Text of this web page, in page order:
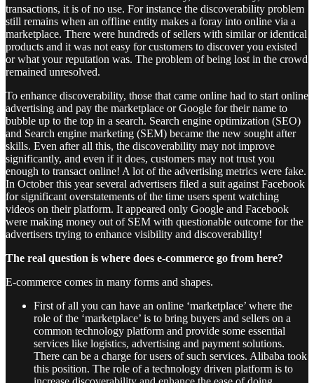
transactions, it is of no use. For instance the discoverability problem
still remains when an offline entity makes a foray into online via a
marketplace. There were hundreds of sellers with similar or identical
products and it was not easy for customers to discover you existed
or what your reputation was. The problem of being lost in the crowd
remained unresolved.
To enhance discoverability, those that came online had to start online
advertising and pay the marketplace or Google for their name to
bubble up to the top in a search. Search engine optimization (SEO)
and Search engine marketing (SEM) became the new sought after
skills. Even after all this, the discoverability may not improve
significantly, and even if it does, customers may not trust you
enough to transact online! A lot of the advertising metrics were fake.
In October this year several advertisers filed a suit against Facebook
for significant overstatements of the time users spent watching
videos on their platform. It appeared only Google and Facebook
were making money out of SEM with questionable outcome for the
advertisers trying to enhance visibility and discoverability!
The real question is where does e-commerce go from here?
E-commerce comes in many forms and shapes.
First of all you can have an online ‘marketplace’ where the
role of the ‘marketplace’ is to bring buyers and sellers on a
common technology platform and provide some essential
services like logistics, advertising and payment solutions.
There can be a charge for users of such services. Alibaba took
this position. The role of a technology driven platform is to